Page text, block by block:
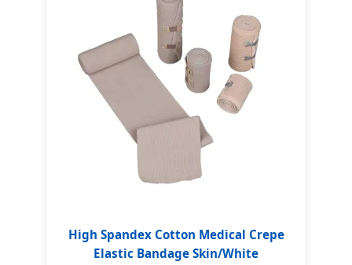
High Spandex Cotton Medical Crepe
Elastic Bandage Skin/White